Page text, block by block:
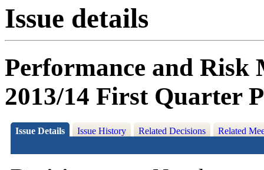
Issue details
Performance and Risk
2013/14 First Quarter
Issue Details Issue History Related Decisions Related